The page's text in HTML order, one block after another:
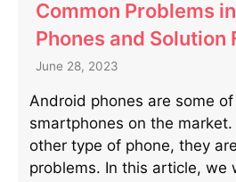
Common Problems
Phones and Solution
June 28, 2023
Android phones are some
smartphones on the
other type of phone, they
problems. In this article, we